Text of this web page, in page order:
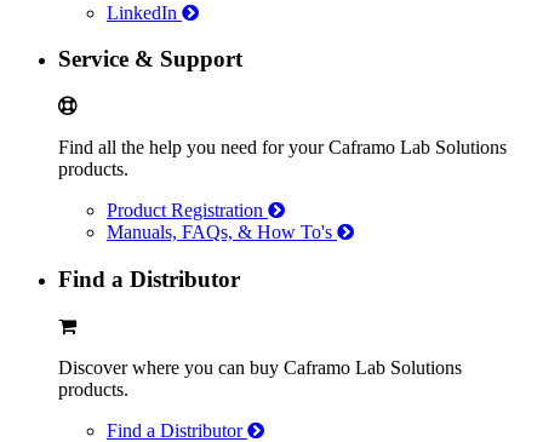
LinkedIn
Service & Support
Find all the help you need for your Caframo Lab Solutions
products.
Product Registration
Manuals, FAQs, & How To's
Find a Distributor
Discover where you can buy Caframo Lab Solutions
products.
Find a Distributor